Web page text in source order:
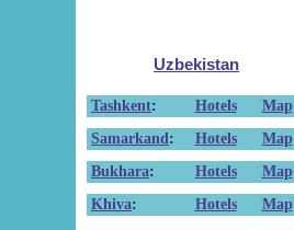
Uzbekistan
Tashkent: Hotels
Map
Samarkand : Hotels
Map
Bukhara: Hotels
Map
Khiva: Hotels Map